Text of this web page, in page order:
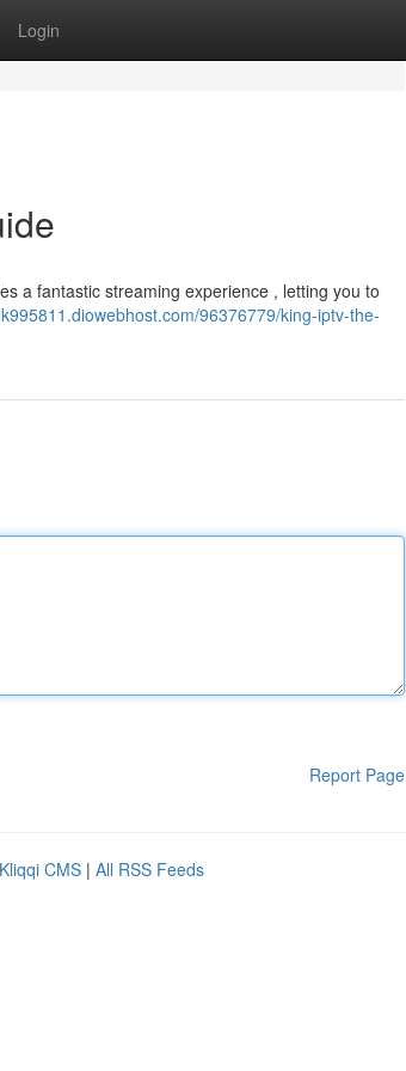
Login
a fantastic streaming experience , letting you to
96376779/king-iptv-the-
Report Page
Kliqqi CMS | All RSS Feeds